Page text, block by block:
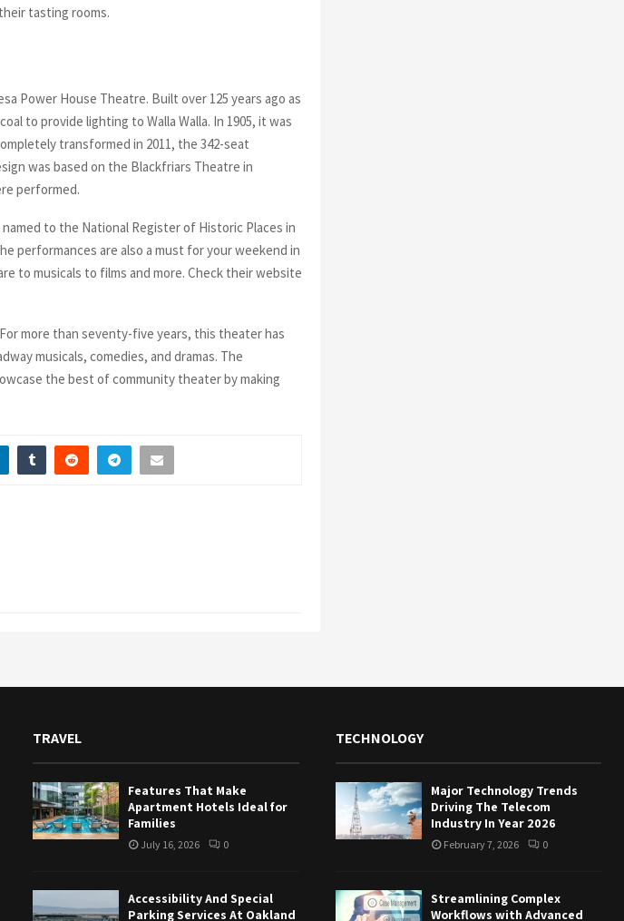
tasting rooms.
Power House Theatre. Built over 125 years ago as
to provide lighting to Walla Walla. In 1905, it was
transformed in 2011, the 342-seat
was based on the Blackfriars Theatre in
performed.
to the National Register of Historic Places in
performances are also a must for your weekend in
to musicals to films and more. Check their website
more than seventy-five years, this theater has
musicals, comedies, and dramas. The
the best of community theater by making
TRAVEL
Features That Make
Apartment Hotels Ideal for
Families
July 16, 2026 0
Accessibility And Special
Parking Services At Oakland
TECHNOLOGY
Major Technology Trends
Driving The Telecom
Industry In Year 2026
February 7, 2026 0
Streamlining Complex
Workflows with Advanced